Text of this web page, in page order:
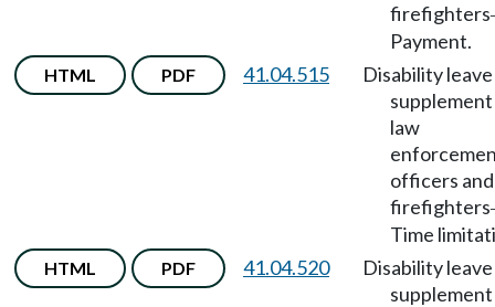
firefighters
Payment.
HTML PDF 41.04.515
Disability leave
law
officers and
firefighters
Time
HTML PDF 41.04.520
Disability leave